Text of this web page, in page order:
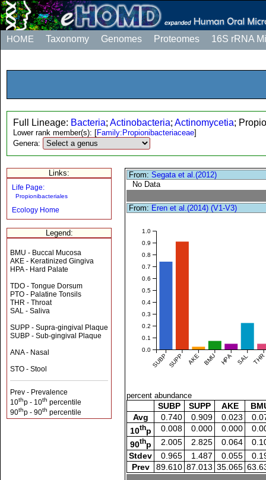
HOME Taxonomy Genomes Proteomes 16S rRNA
Full Lineage: Bacteria; Actinobacteria; Actinomycetia;
Lower rank member(s): [Family:Propionibacteriaceae]
Genera:
Links:
Life Page:
Propionibacteriales
Ecology Home
Legend:
BMU - Buccal Mucosa
AKE - Keratinized Gingiva
HPA - Hard Palate
TDO - Tongue Dorsum
PTO - Palatine Tonsils
THR - Throat
SAL - Saliva
SUPP - Supra-gingival Plaque
SUBP - Sub-gingival Plaque
ANA - Nasal
STO - Stool
Prev - Prevalence
10thp - 10th percentile
90thp - 90th percentile
From:Segata et al.(2012)
No Data
From: Eren et al.(2014) (V1-V3)
SUBP SUPP AKE BMU HPA SAL THR
0.0
0.1
0.2
0.3
0.4
0.5
0.6
0.7
0.8
0.9
1.0
percent abundance
SUBP SUPP AKE
Avg
0.740 0.909 0.023
10thp 0.008 0.000 0.000
90thp 2.005 2.825 0.064
Stdev
0.965 1.487 0.055
Prev
89.610 87.013 35.065